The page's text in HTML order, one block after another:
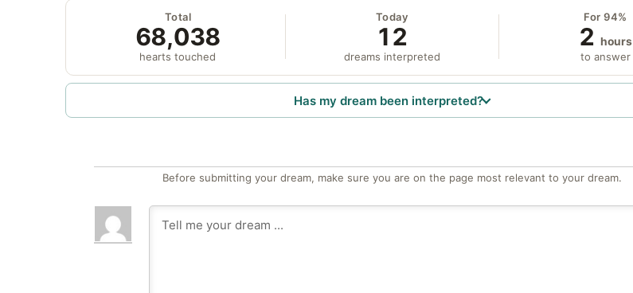
Total
68,038
hearts touched
Today
12
dreams interpreted
For 94%
2 hours
to answer
Has my dream been interpreted?
Before submitting your dream, make sure you are on the page most relevant to your dream.